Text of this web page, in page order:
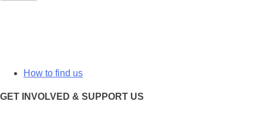
How to find us
GET INVOLVED & SUPPORT US